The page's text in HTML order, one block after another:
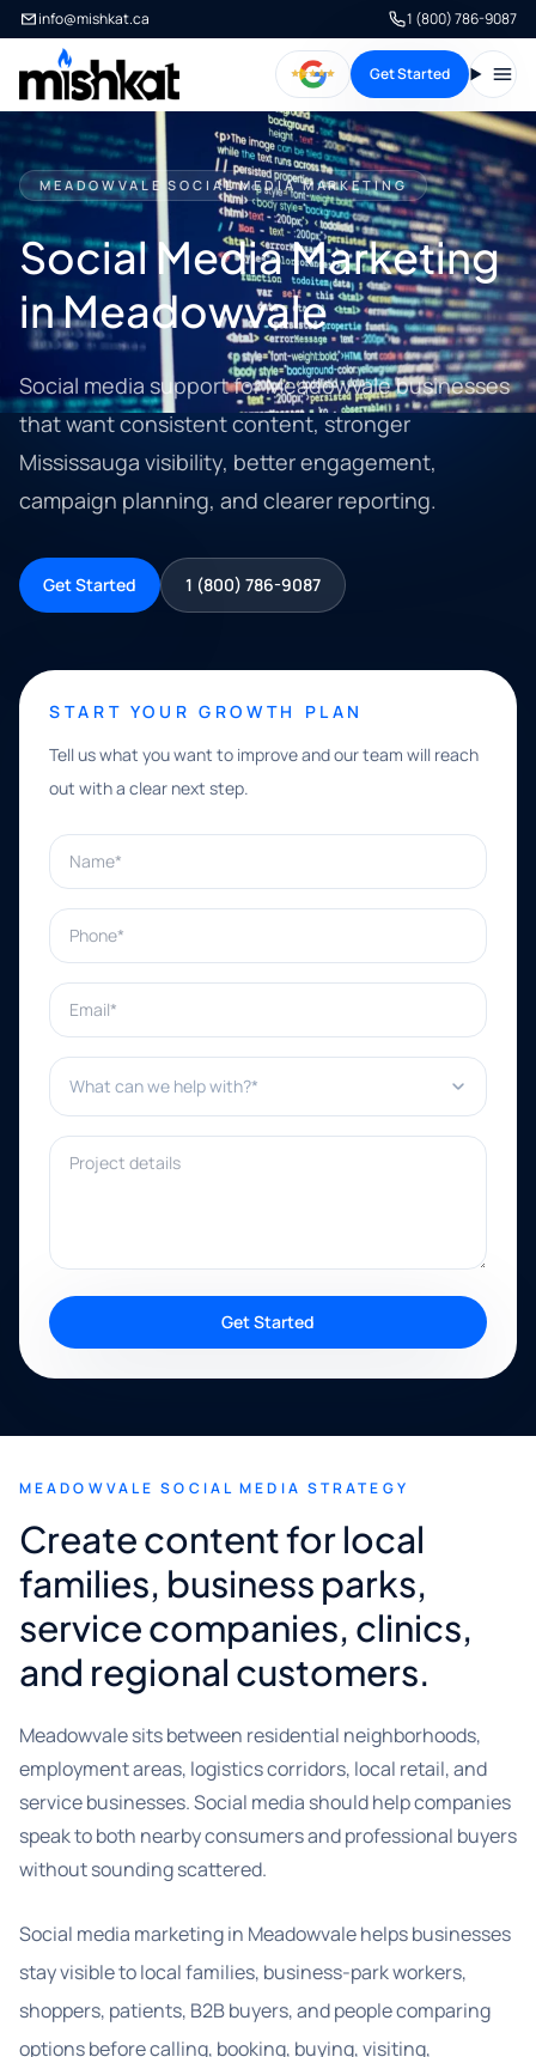
info@mishkat.ca 1 (800) 786-9087
Get Started
MEADOWVALE SOCIAL MEDIA MARKETING
Social Media Marketing
in Meadowvale
Social media support for Meadowvale businesses
that want consistent content, stronger
Mississauga visibility, better engagement,
campaign planning, and clearer reporting.
Get Started 1 (800) 786-9087
START YOUR GROWTH PLAN
Tell us what you want to improve and our team will reach
out with a clear next step.
Name*
Phone*
Email*
What can we help with?*
Project details
Get Started
MEADOWVALE SOCIAL MEDIA STRATEGY
Create content for local
families, business parks,
service companies, clinics,
and regional customers.
Meadowvale sits between residential neighborhoods,
employment areas, logistics corridors, local retail, and
service businesses. Social media should help companies
speak to both nearby consumers and professional buyers
without sounding scattered.
Social media marketing in Meadowvale helps businesses
stay visible to local families, business-park workers,
shoppers, patients, B2B buyers, and people comparing
options before calling, booking, buying, visiting,